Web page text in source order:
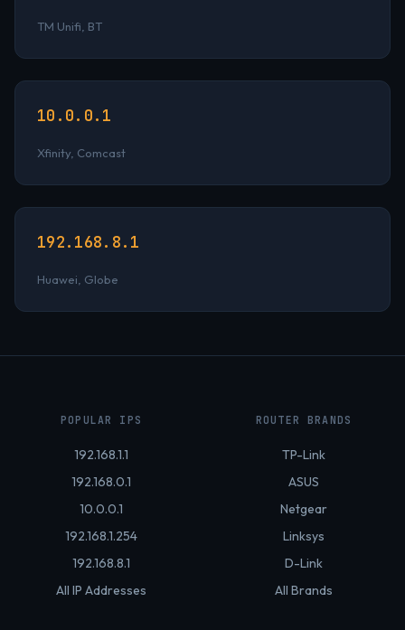
TM Unifi, BT
10.0.0.1
Xfinity, Comcast
192.168.8.1
Huawei, Globe
POPULAR IPS
192.168.1.1
192.168.0.1
10.0.0.1
192.168.1.254
192.168.8.1
All IP Addresses
ROUTER BRANDS
TP-Link
ASUS
Netgear
Linksys
D-Link
All Brands